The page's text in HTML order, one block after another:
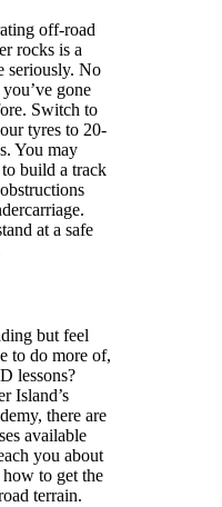
off-road
rocks is a
seriously. No
gone
Switch to
tyres to 20-
You may
build a track
at a safe
but feel
to do more of,
lessons?
Island’s
there are
available
you about
how to get the
terrain.